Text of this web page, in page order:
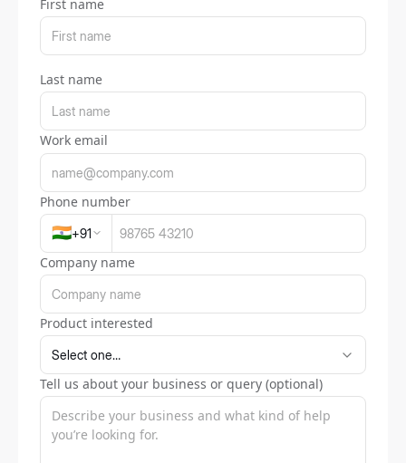
First name
Last name
Work email
Phone number
🇮🇳+91
Company name
Product interested
Tell us about your business or query (optional)